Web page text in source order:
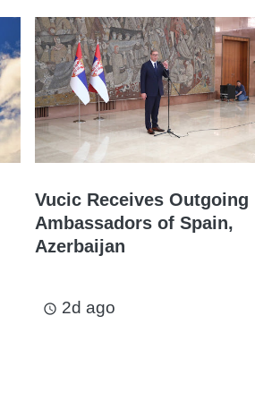
Vucic Receives Outgoing
Ambassadors of Spain,
Azerbaijan
access_time 2d ago